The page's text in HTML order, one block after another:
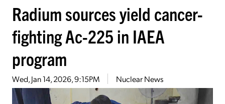
Radium sources yield cancer-
fighting Ac-225 in IAEA
program
Wed, Jan 14, 2026, 9:15PM Nuclear News